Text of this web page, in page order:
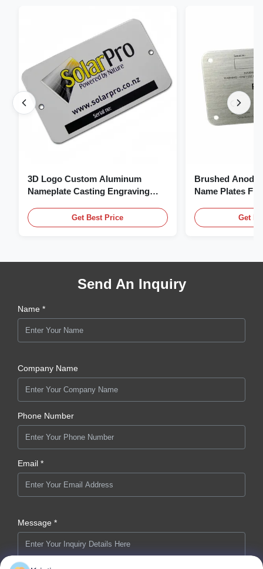
3D Logo Custom Aluminum
Nameplate Casting Engraving
Get Best Price
Brushed
Name Plates
Get
Send An Inquiry
Name *
Company Name
Phone Number
Email *
Message *